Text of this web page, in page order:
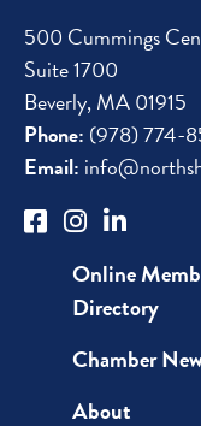
500 Cummings
Suite 1700
Beverly, MA 01915
Phone: (978) 774-
Email:
Online
Directory
Chamber
About